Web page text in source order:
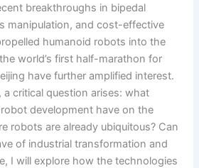
breakthroughs in bipedal
manipulation, and cost-effective
humanoid robots into the
world’s first half-marathon for
have further amplified interest.
critical question arises: what
development have on the
robots are already ubiquitous? Can
of industrial transformation and
I will explore how the technologies